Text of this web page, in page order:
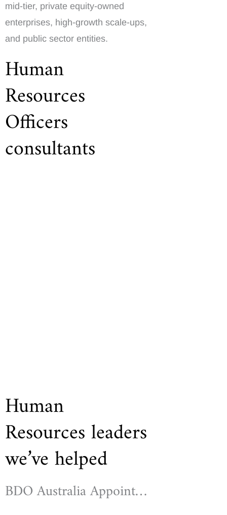
mid-tier, private equity-owned
enterprises, high-growth scale-ups,
and public sector entities.
Human
Resources
Officers
consultants
Human
Resources leaders
we’ve helped
BDO Australia Appoints